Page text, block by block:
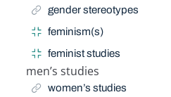
gender stereotypes
feminism(s)
feminist studies
men’s studies
Related Term
women’s studies